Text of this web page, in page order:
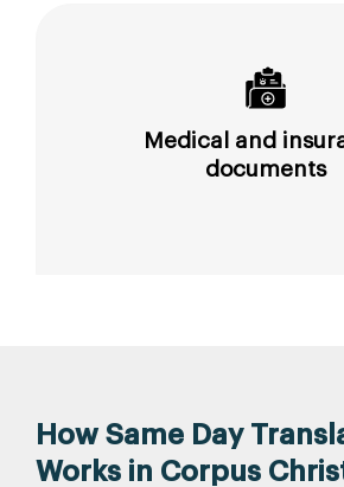
Medical and
documents
How Same Day
Works in Corpus